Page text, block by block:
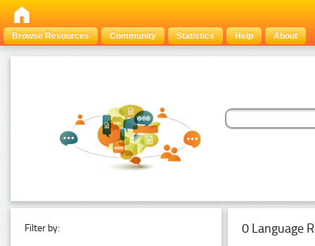
Browse Resources Community Statistics Help About
Filter by: 0 Language